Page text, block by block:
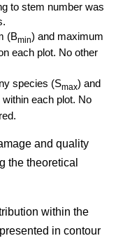
to stem number was
(Bmin) and maximum
each plot. No other
species (Smax) and
within each plot. No
and quality
the theoretical
within the
in contour